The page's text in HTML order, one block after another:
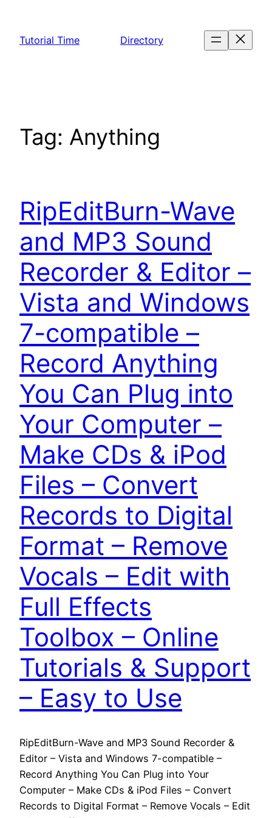
content
Tutorial Time Directory
Tag: Anything
RipEditBurn-Wave
and MP3 Sound
Recorder & Editor –
Vista and Windows
7-compatible –
Record Anything
You Can Plug into
Your Computer –
Make CDs & iPod
Files – Convert
Records to Digital
Format – Remove
Vocals – Edit with
Full Effects
Toolbox – Online
Tutorials & Support
– Easy to Use
RipEditBurn-Wave and MP3 Sound Recorder &
Editor – Vista and Windows 7-compatible –
Record Anything You Can Plug into Your
Computer – Make CDs & iPod Files – Convert
Records to Digital Format – Remove Vocals – Edit